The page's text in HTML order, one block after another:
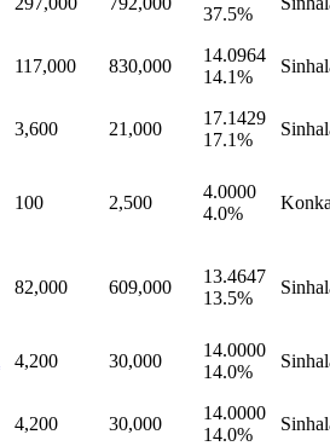
37.5%
117,000 830,000
14.0964
14.1%
3,600 21,000
17.1429
17.1%
100 2,500
4.0000
4.0%
82,000 609,000
13.4647
13.5%
4,200 30,000
14.0000
14.0%
4,200 30,000
14.0000
14.0%